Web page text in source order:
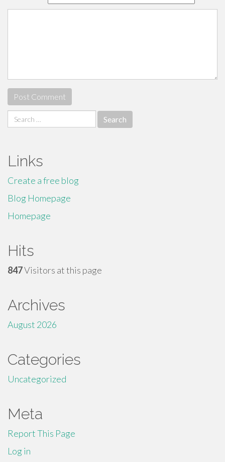
Search
for:
Links
Create a free blog
Blog Homepage
Homepage
Hits
847Visitors at this page
Archives
August 2026
Categories
Uncategorized
Meta
Report This Page
Log in